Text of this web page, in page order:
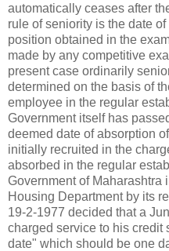
automatically ceases after
rule of seniority is the date
position obtained in the
made by any competitive
present case ordinarily
determined on the basis of
employee in the regular
Government itself has
deemed date of absorption
initially recruited in the
absorbed in the regular
Government of Maharashtra
Housing Department by its
19-2-1977 decided that a
charged service to his credit
date" which should be one